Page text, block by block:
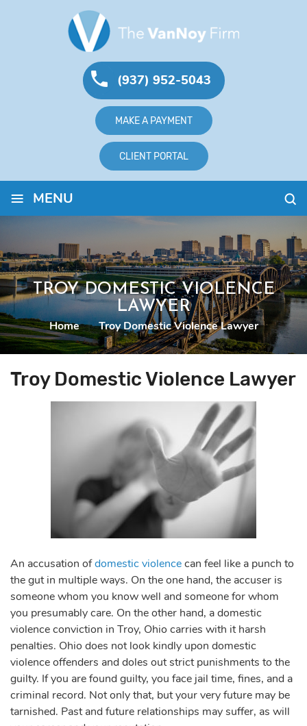
(937) 952-5043
MAKE A PAYMENT
CLIENT PORTAL
≡ MENU
TROY DOMESTIC VIOLENCE
LAWYER
Home | Troy Domestic Violence Lawyer
Troy Domestic Violence Lawyer
An accusation ofdomestic violencecan feel like a punch to
the gutin multiple ways. On the one hand, the accuser is
someone whom you know well and someone for whom
you presumably care. On the other hand, a domestic
violence conviction in Troy, Ohio carries with it harsh
penalties. Ohio does not look kindly upon domestic
violence offenders and doles out strict punishments to the
guilty. If you are found guilty, you face jail time, fines, and a
criminal record. Not only that, but your very future may be
tarnished. Past and future relationships may suffer, as will